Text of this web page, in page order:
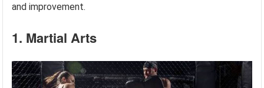
and improvement.
1. Martial Arts